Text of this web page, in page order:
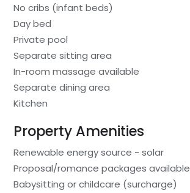
No cribs (infant beds)
Day bed
Private pool
Separate sitting area
In-room massage available
Separate dining area
Kitchen
Property Amenities
Renewable energy source - solar
Proposal/romance packages available
Babysitting or childcare (surcharge)